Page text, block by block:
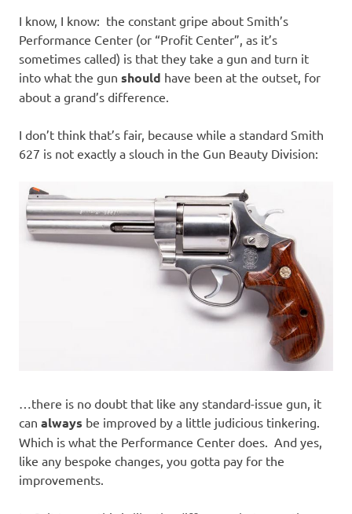
o
n
I know, I know: the constant gripe about Smith’s
Performance Center (or “Profit Center”, as it’s
sometimes called) is that they take a gun and turn it
into what the gun should have been at the outset, for
about a grand’s difference.
I don’t think that’s fair, because while a standard Smith
627 is not exactly a slouch in the Gun Beauty Division:
…there is no doubt that like any standard-issue gun, it
can always be improved by a little judicious tinkering.
Which is what the Performance Center does. And yes,
like any bespoke changes, you gotta pay for the
improvements.